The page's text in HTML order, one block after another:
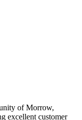
of Morrow,
excellent customer